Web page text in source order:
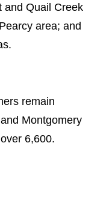
and Quail Creek
area; and
remain
Montgomery
6,600.